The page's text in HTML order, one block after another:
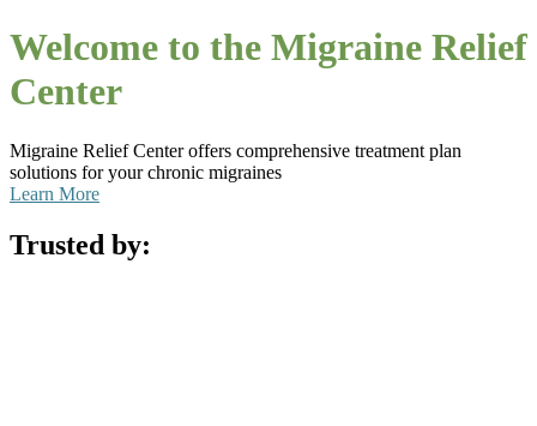
Welcome to the Migraine Relief
Center
Migraine Relief Center offers comprehensive treatment plan
solutions for your chronic migraines
Learn More
Trusted by: